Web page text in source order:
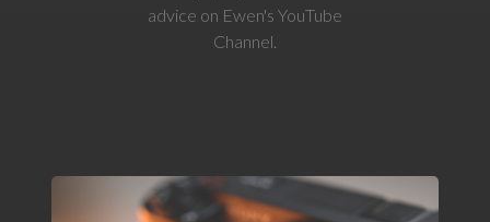
advice on Ewen's YouTube
Channel.